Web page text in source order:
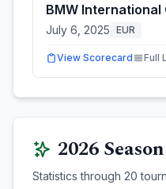
BMW International
July 6, 2025 EUR
View Scorecard Full
2026
Statistics through 20